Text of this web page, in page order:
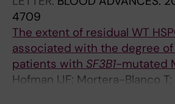
Reinsbach SE; Hofman IJ;
T; Dimitriou M; Chang D;
SV; Tobiasson M; Malcovati L;
SEW; Papaemmanuil E;
4709
The extent of residual WT
associated with the degree
patients with SF3B1-mutated
Hofman IJF; Mortera-Blanco T;
Vestlund J; Larsson SV;